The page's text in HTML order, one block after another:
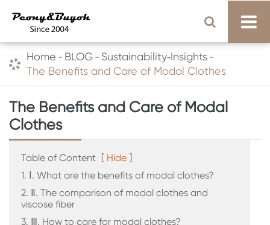
Home BLOG
Sustainability‑Insights
The Benefits and Care of Modal Clothes
The Benefits and Care of Modal
Clothes
Table of Content [ Hide ]
1. Ⅰ. What are the benefits of modal clothes?
2. Ⅱ. The comparison of modal clothes and
viscose fiber
3. Ⅲ. How to care for modal clothes?